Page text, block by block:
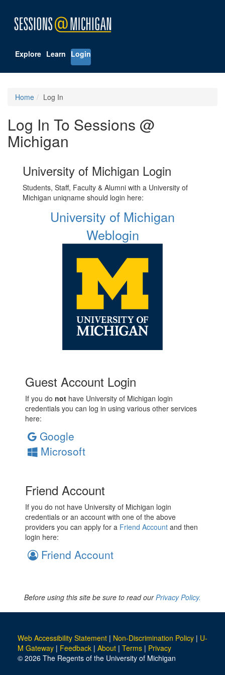
Explore Learn Login
Home Log In
Log In To Sessions @
Michigan
University of Michigan Login
Students, Staff, Faculty & Alumni with a University of
Michigan uniqname should login here:
University of Michigan
Weblogin
Guest Account Login
If you do not have University of Michigan login
credentials you can log in using various other services
here:
Google
Microsoft
Friend Account
If you do not have University of Michigan login
credentials or an account with one of the above
providers you can apply for a Friend Account and then
login here:
Friend Account
Before using this site be sure to read ourPrivacy Policy.
Web Accessibility Statement | Non-Discrimination Policy | U-
M Gateway | Feedback | About | Terms | Privacy
© 2026 The Regents of the University of Michigan